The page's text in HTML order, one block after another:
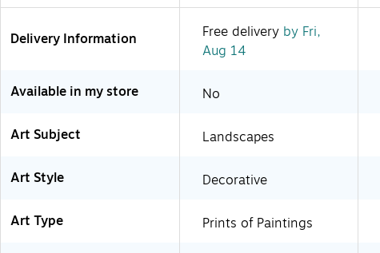
Delivery Information Free delivery by Fri,
Aug 14
Available in my store No
Art Subject Landscapes
Art Style Decorative
Art Type Prints of Paintings